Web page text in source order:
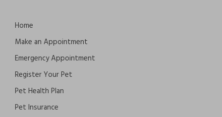
Home
Make an Appointment
Emergency Appointment
Register Your Pet
Pet Health Plan
Pet Insurance